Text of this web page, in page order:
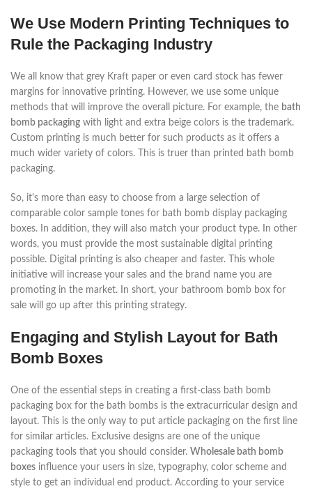
We Use Modern Printing Techniques to
Rule the Packaging Industry
We all know that grey Kraft paper or even card stock has fewer
margins for innovative printing. However, we use some unique
methods that will improve the overall picture. For example, the bath
bomb packaging with light and extra beige colors is the trademark.
Custom printing is much better for such products as it offers a
much wider variety of colors. This is truer than printed bath bomb
packaging.
So, it's more than easy to choose from a large selection of
comparable color sample tones for bath bomb display packaging
boxes. In addition, they will also match your product type. In other
words, you must provide the most sustainable digital printing
possible. Digital printing is also cheaper and faster. This whole
initiative will increase your sales and the brand name you are
promoting in the market. In short, your bathroom bomb box for
sale will go up after this printing strategy.
Engaging and Stylish Layout for Bath
Bomb Boxes
One of the essential steps in creating a first-class bath bomb
packaging box for the bath bombs is the extracurricular design and
layout. This is the only way to put article packaging on the first line
for similar articles. Exclusive designs are one of the unique
packaging tools that you should consider. Wholesale bath bomb
boxes influence your users in size, typography, color scheme and
style to get an individual end product. According to your service